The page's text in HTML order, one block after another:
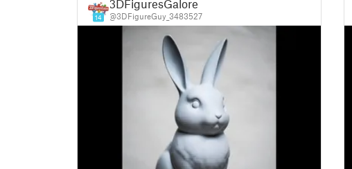
14
3DFiguresGalore
@3DFigureGuy_3483527